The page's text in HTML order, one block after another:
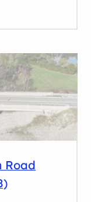
Road